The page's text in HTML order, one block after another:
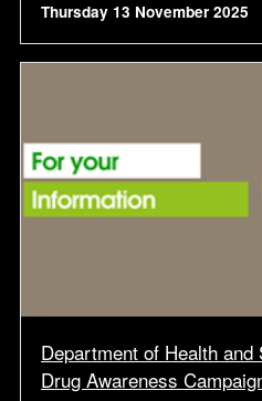
Thursday 13 November 2025
Department of Health
Drug Awareness